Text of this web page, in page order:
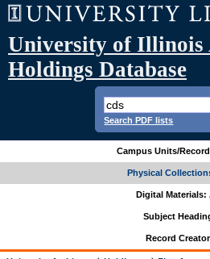
University of Illinois
Holdings Database
Search PDF lists
Campus Units/
Physical
Digital Materials:
Subject
Record